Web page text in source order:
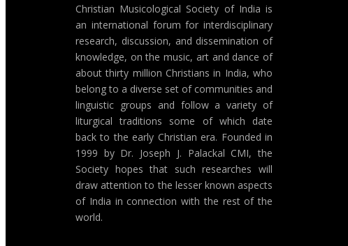
Christian Musicological Society of India is
an international forum for interdisciplinary
research, discussion, and dissemination of
knowledge, on the music, art and dance of
about thirty million Christians in India, who
belong to a diverse set of communities and
linguistic groups and follow a variety of
liturgical traditions some of which date
back to the early Christian era. Founded in
1999 by Dr. Joseph J. Palackal CMI, the
Society hopes that such researches will
draw attention to the lesser known aspects
of India in connection with the rest of the
world.